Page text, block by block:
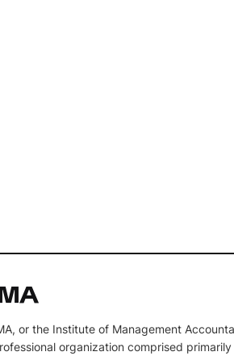
or the Institute of Management
organization comprised primarily